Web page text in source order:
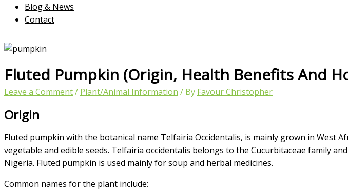
Blog & News
Contact
Fluted Pumpkin (Origin, Health Benefits And
Leave a Comment/ Plant/Animal Information / By Favour Christopher
Origin
Fluted pumpkin with the botanical name Telfairia Occidentalis, is mainly grown in West
vegetable and edible seeds. Telfairia occidentalis belongs to the Cucurbitaceae family
Nigeria. Fluted pumpkin is used mainly for soup and herbal medicines.
Common names for the plant include: